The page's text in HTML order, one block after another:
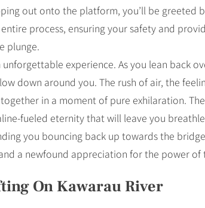
out onto the platform, you’ll be greeted
process, ensuring your safety and
plunge.
experience. As you lean back
down around you. The rush of air, the
in a moment of pure exhilaration.
fueled eternity that will leave you
you bouncing back up towards the
a newfound appreciation for the power of
On Kawarau River